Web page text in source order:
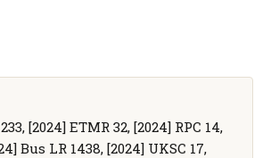
[2024] ETMR 32, [2024] RPC 14,
Bus LR 1438, [2024] UKSC 17,